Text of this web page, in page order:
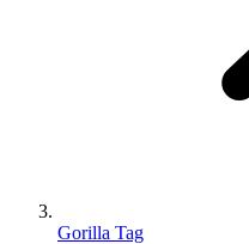
Gorilla Tag